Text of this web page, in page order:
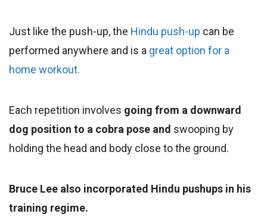
Just like the push-up, the Hindu push-up can be
performed anywhere and is a great option for a
home workout.
Each repetition involves going from a downward
dog position to a cobra pose and swooping by
holding the head and body close to the ground.
Bruce Lee also incorporated Hindu pushups in his
training regime.